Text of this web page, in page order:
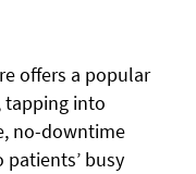
offers a popular
into
no-downtime
busy